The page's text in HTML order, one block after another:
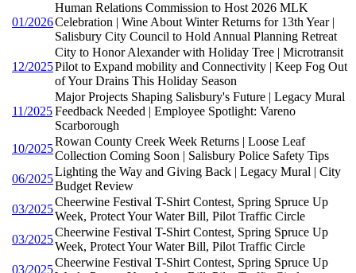
01/2026
Human Relations Commission to Host 2026 MLK
Celebration | Wine About Winter Returns for 13th Year |
Salisbury City Council to Hold Annual Planning Retreat
12/2025
City to Honor Alexander with Holiday Tree | Microtransit
Pilot to Expand mobility and Connectivity | Keep Fog Out
of Your Drains This Holiday Season
11/2025
Major Projects Shaping Salisbury's Future | Legacy Mural
Feedback Needed | Employee Spotlight: Vareno
Scarborough
10/2025
Rowan County Creek Week Returns | Loose Leaf
Collection Coming Soon | Salisbury Police Safety Tips
06/2025
Lighting the Way and Giving Back | Legacy Mural | City
Budget Review
03/2025
Cheerwine Festival T-Shirt Contest, Spring Spruce Up
Week, Protect Your Water Bill, Pilot Traffic Circle
03/2025
Cheerwine Festival T-Shirt Contest, Spring Spruce Up
Week, Protect Your Water Bill, Pilot Traffic Circle
03/2025
Cheerwine Festival T-Shirt Contest, Spring Spruce Up